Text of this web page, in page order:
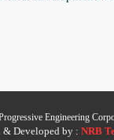
Engineering
& Developed by : NRB